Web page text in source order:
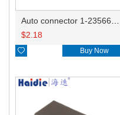
$2.18
 Buy Now